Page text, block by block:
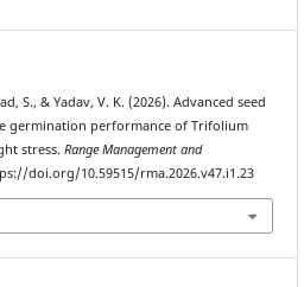
S., & Yadav, V. K. (2026). Advanced seed
germination performance of Trifolium
stress. Range Management and
doi.org/10.59515/rma.2026.v47.i1.23